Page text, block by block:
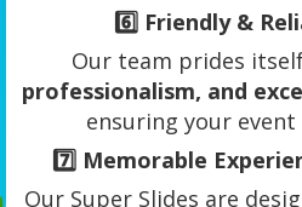
6️⃣ Friendly &
Our team prides
professionalism, and
ensuring your
7️⃣ Memorable
Our Super Slides are